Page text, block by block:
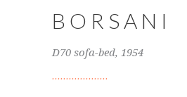
BORSANI
D70 sofa-bed, 1954